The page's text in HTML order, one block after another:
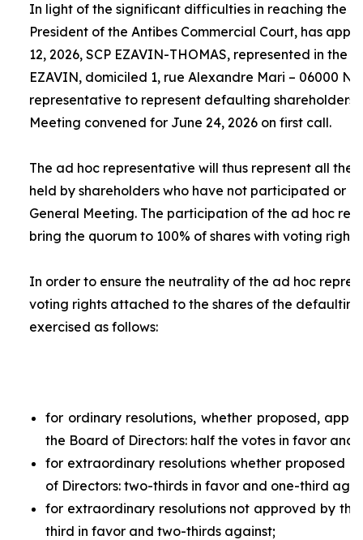
In light of the significant difficulties in reaching the
President of the Antibes Commercial Court, has
12, 2026, SCP EZAVIN-THOMAS, represented in the
EZAVIN, domiciled 1, rue Alexandre Mari – 06000
representative to represent defaulting shareholders
Meeting convened for June 24, 2026 on first call.
The ad hocrepresentative will thus represent all the
held by shareholders who have not participated or
General Meeting. The participation of the ad hoc
bring the quorum to 100% of shares with voting rights.
In order to ensure the neutrality of the ad hoc
voting rights attached to the shares of the
exercised as follows:
for ordinary resolutions, whether proposed,
the Board of Directors: half the votes in favor and
for extraordinary resolutions whether proposed
of Directors: two-thirds in favor and one-third
for extraordinary resolutions not approved by
third in favor and two-thirds against;